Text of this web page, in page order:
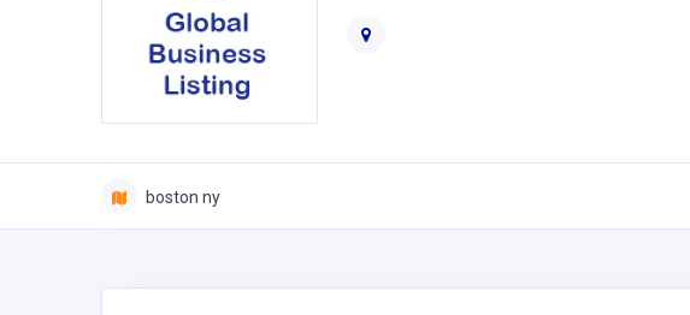
boston ny